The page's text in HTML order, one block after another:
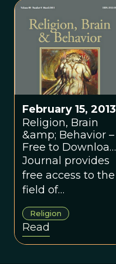
scholars.
February 15, 2013
Religion, Brain
&amp; Behavior –
Free to Download
this Month!
Journal provides
free access to the
field of
evolutionary
religious studies.
Religion
Read